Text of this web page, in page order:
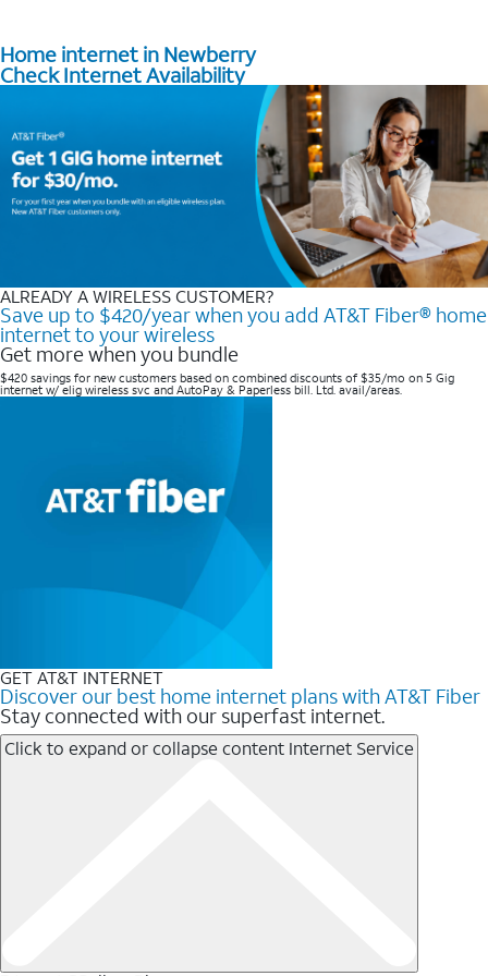
Home internet in Newberry
Check Internet Availability
ALREADY A WIRELESS CUSTOMER?
Save up to $420/year when you add AT&T Fiber® home
internet to your wireless
Get more when you bundle
$420 savings for new customers based on combined discounts of $35/mo on 5 Gig
internet w/ elig wireless svc and AutoPay & Paperless bill. Ltd. avail/areas. ​
GET AT&T INTERNET
Discover our best home internet plans with AT&T Fiber
Stay connected with our superfast internet.
Click to expand or collapse content Internet Service